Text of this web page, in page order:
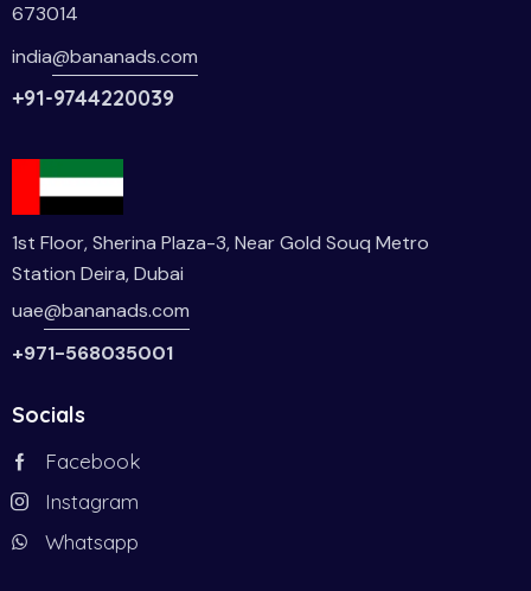
673014
india@bananads.com
+91-9744220039
1st Floor, Sherina Plaza-3, Near Gold Souq Metro
Station Deira, Dubai
uae@bananads.com
+971-568035001
Socials
Facebook
Instagram
Whatsapp